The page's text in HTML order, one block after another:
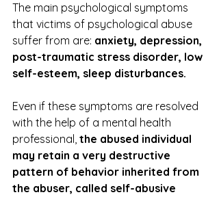
The main psychological symptoms
that victims of psychological abuse
suffer from are: anxiety, depression,
post-traumatic stress disorder, low
self-esteem, sleep disturbances.
Even if these symptoms are resolved
with the help of a mental health
professional, the abused individual
may retain a very destructive
pattern of behavior inherited from
the abuser, called self-abusive